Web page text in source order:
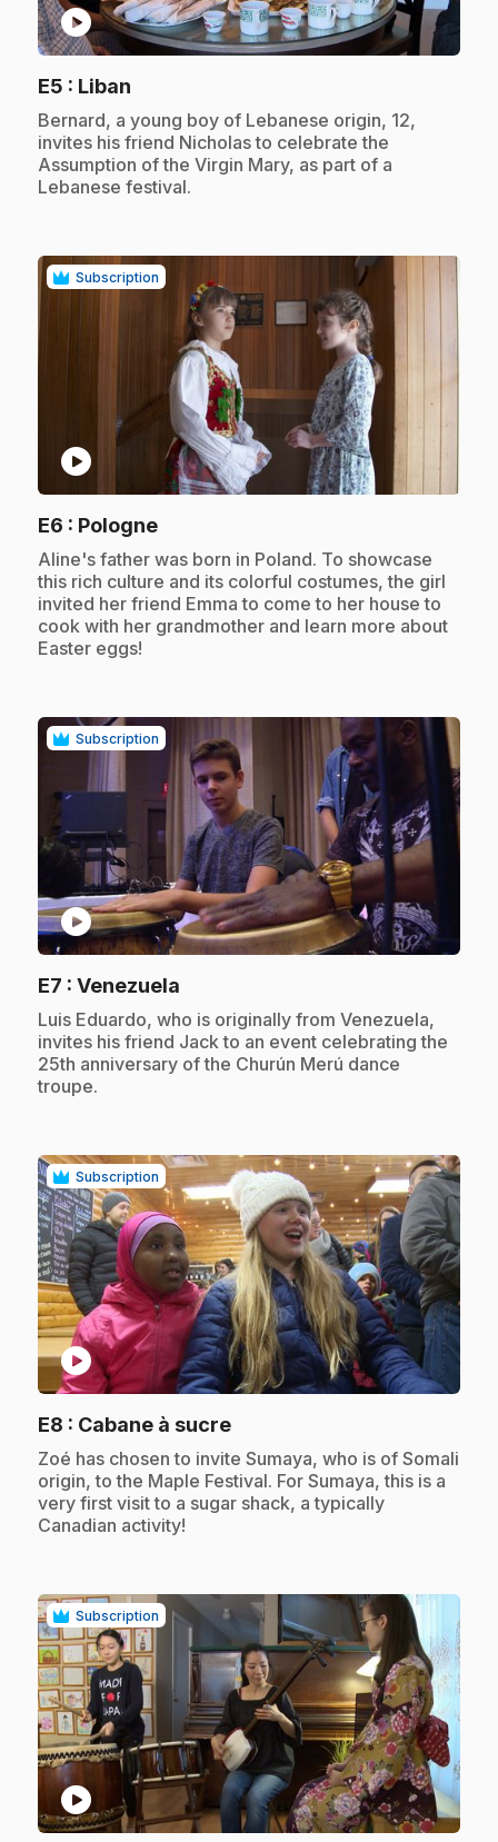
play_circle
E5 : Liban
.Bernard, a young boy of Lebanese origin, 12,
invites his friend Nicholas to celebrate the
Assumption of the Virgin Mary, as part of a
Lebanese festival.
Subscription
play_circle
E6 : Pologne.
.Aline's father was born in Poland. To showcase
this rich culture and its colorful costumes, the girl
invited her friend Emma to come to her house to
cook with her grandmother and learn more about
Easter eggs!
Subscription
play_circle
E7 : Venezuela
.Luis Eduardo, who is originally from Venezuela,
invites his friend Jack to an event celebrating the
25th anniversary of the Churún Merú dance
troupe.
Subscription
play_circle
E8 : Cabane à sucre.
.Zoé has chosen to invite Sumaya, who is of Somali
origin, to the Maple Festival. For Sumaya, this is a
very first visit to a sugar shack, a typically
Canadian activity!
Subscription
play_circle